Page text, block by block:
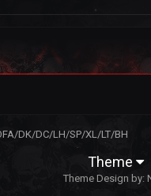
DK/DC/LH/SP/XL/LT/BH
Theme
Theme Design by: